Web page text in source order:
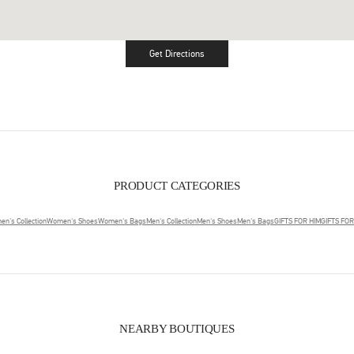
Get DirectionsLink Opens in New Tab
PRODUCT CATEGORIES
CollectionWomen's ShoesWomen's BagsMen's CollectionMen's ShoesMen's BagsGIFTS FOR HIMGIFTS
NEARBY BOUTIQUES